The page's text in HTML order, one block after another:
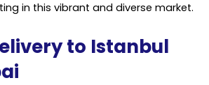
in this vibrant and diverse market.
to Istanbul